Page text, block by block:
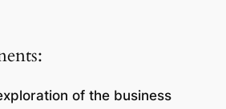
of the business